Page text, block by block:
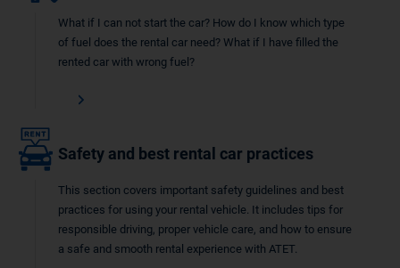
What if I can not start the car? How do I know which type
of fuel does the rental car need? What if I have filled the
rented car with wrong fuel?
Safety and best rental car practices
This section covers important safety guidelines and best
practices for using your rental vehicle. It includes tips for
responsible driving, proper vehicle care, and how to ensure
a safe and smooth rental experience with ATET.